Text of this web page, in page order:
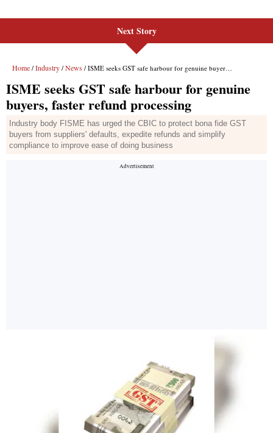
Next Story